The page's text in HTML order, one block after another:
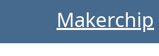
Makerchip